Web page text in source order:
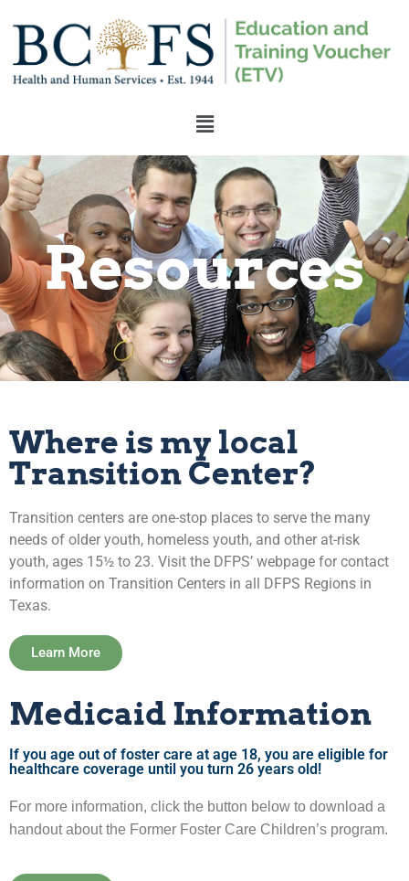
Resources
Where is my local
Transition Center?
Transition centers are one-stop places to serve the many
needs of older youth, homeless youth, and other at-risk
youth, ages 15½ to 23. Visit the DFPS’ webpage for contact
information on Transition Centers in all DFPS Regions in
Texas.
Learn More
Medicaid Information
If you age out of foster care at age 18, you are eligible for
healthcare coverage until you turn 26 years old!
For more information, click the button below to download a
handout about the Former Foster Care Children’s program.